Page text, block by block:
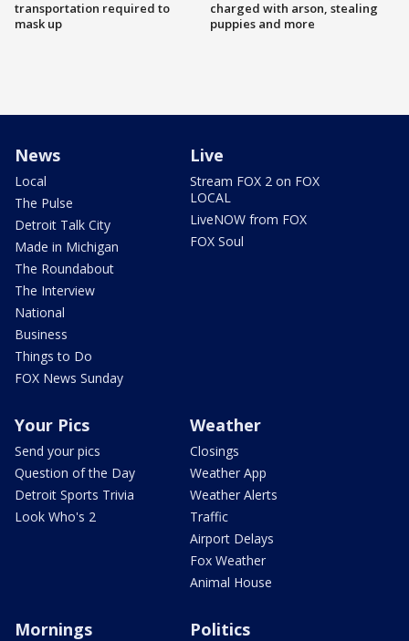
transportation required to
mask up
charged with arson, stealing
puppies and more
News
Local
The Pulse
Detroit Talk City
Made in Michigan
The Roundabout
The Interview
National
Business
Things to Do
FOX News Sunday
Live
Stream FOX 2 on FOX
LOCAL
LiveNOW from FOX
FOX Soul
Your Pics
Send your pics
Question of the Day
Detroit Sports Trivia
Look Who's 2
Weather
Closings
Weather App
Weather Alerts
Traffic
Airport Delays
Fox Weather
Animal House
Mornings Politics